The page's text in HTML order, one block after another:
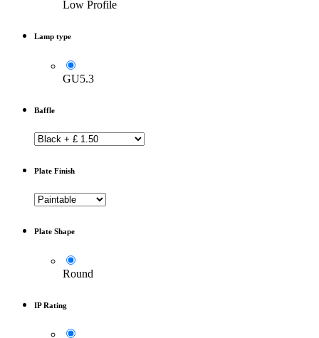
Low Profile
Lamp type
GU5.3
Baffle
Plate Finish
Plate Shape
Round
IP Rating